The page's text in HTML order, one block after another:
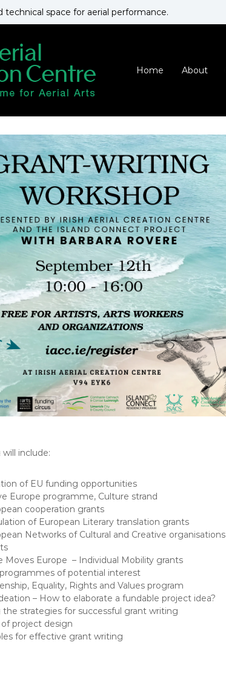
technical space for aerial performance.
e
r
i
a
l
C
r
e
a
t
i
o
n
C
e
t
r
e
l
H
o
m
e
f
o
r
A
e
r
a
l
A
r
t
Home About
include:
of EU funding opportunities
Europe programme, Culture strand
cooperation grants
of European Literary translation grants
Networks of Cultural and Creative organisations
Moves Europe – Individual Mobility grants
of potential interest
Equality, Rights and Values program
– How to elaborate a fundable project idea?
the strategies for successful grant writing
of project design
for effective grant writing